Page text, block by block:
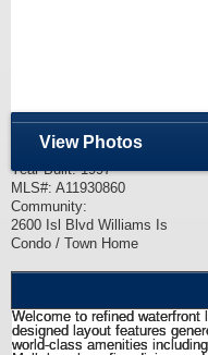
View Photos
Price:$2,350,000
3 Bed / 3 Bath
Living Area: 2,800 SF.
Year Built: 1997
MLS#: A11930860
Community:
2600 Isl Blvd Williams Is
Condo / Town Home
Welcome to refined
designed layout features
world-class amenities